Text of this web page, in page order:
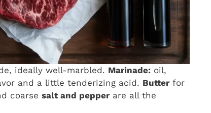
ideally well-marbled. Marinade: oil,
and a little tenderizing acid. Butter for
coarse salt and pepper are all the